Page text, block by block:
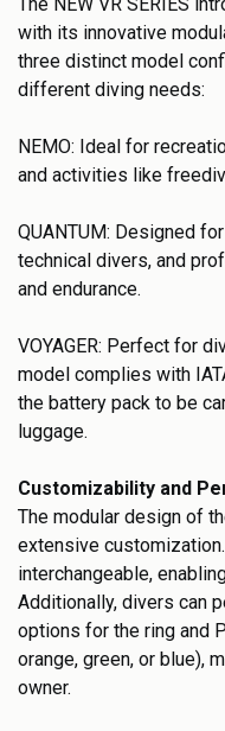
The NEW VR SERIES
with its innovative
three distinct model
different diving needs:
NEMO: Ideal for
and activities like
QUANTUM: Designed
technical divers, and
and endurance.
VOYAGER: Perfect for
model complies with
the battery pack to be
luggage.
Customizability and
The modular design of
extensive
interchangeable,
Additionally, divers can
options for the ring and
orange, green, or blue),
owner.